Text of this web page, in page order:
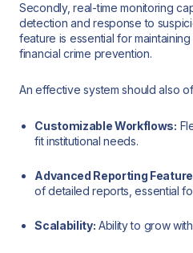
Secondly, real-time monitoring
detection and response to
feature is essential for
financial crime prevention.
An effective system should also
Customizable Workflows:
fit institutional needs.
Advanced Reporting
of detailed reports, essential
Scalability: Ability to grow